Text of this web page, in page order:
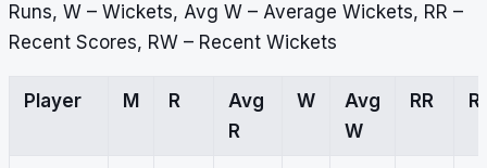
Runs, W – Wickets, Avg W – Average Wickets, RR –
Recent Scores, RW – Recent Wickets
Player M R
Avg
R
W
Avg
W
RR